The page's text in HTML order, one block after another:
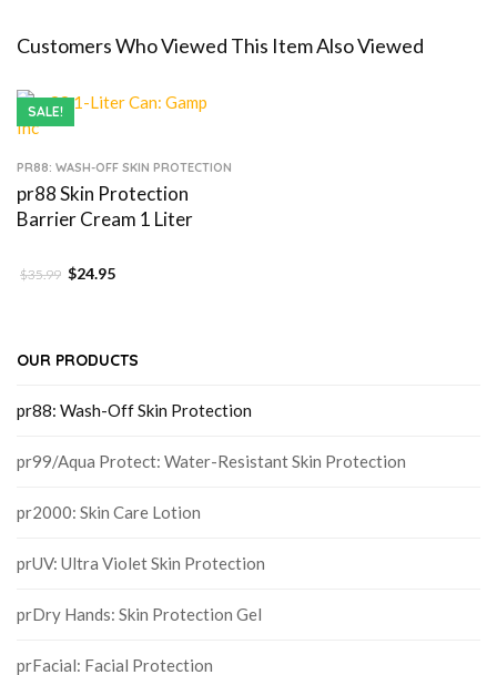
Customers Who Viewed This Item Also Viewed
PR88: WASH-OFF SKIN PROTECTION
pr88 Skin Protection
Barrier Cream 1 Liter
$35.99 $24.95
SALE!
OUR PRODUCTS
pr88: Wash-Off Skin Protection
pr99/Aqua Protect: Water-Resistant Skin Protection
pr2000: Skin Care Lotion
prUV: Ultra Violet Skin Protection
prDry Hands: Skin Protection Gel
prFacial: Facial Protection